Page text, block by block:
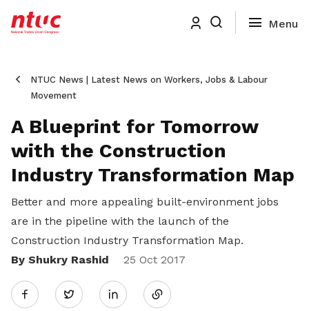
NTUC News | Latest News on Workers, Jobs & Labour
Movement
A Blueprint for Tomorrow
with the Construction
Industry Transformation Map
Better and more appealing built-environment jobs
are in the pipeline with the launch of the
Construction Industry Transformation Map.
By Shukry Rashid
25 Oct 2017
Twitter
Share